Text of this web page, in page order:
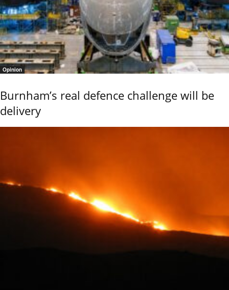
Opinion
Burnham’s real defence challenge will be
delivery